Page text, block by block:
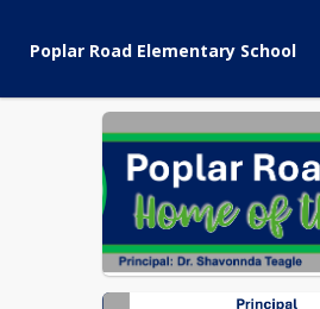
Poplar Road Elementary School